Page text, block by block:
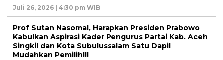
Juli 26, 2026 | 4:30 pm WIB
Prof Sutan Nasomal, Harapkan Presiden Prabowo
Kabulkan Aspirasi Kader Pengurus Partai Kab. Aceh
Singkil dan Kota Subulussalam Satu Dapil
Mudahkan Pemilih!!!